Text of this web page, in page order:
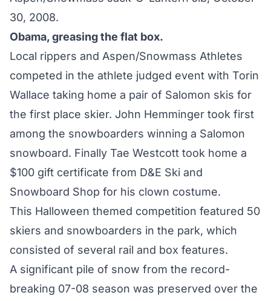
30, 2008.
Obama, greasing the flat box.
Local rippers and Aspen/Snowmass Athletes
competed in the athlete judged event with Torin
Wallace taking home a pair of Salomon skis for
the first place skier. John Hemminger took first
among the snowboarders winning a Salomon
snowboard. Finally Tae Westcott took home a
$100 gift certificate from D&E Ski and
Snowboard Shop for his clown costume.
This Halloween themed competition featured 50
skiers and snowboarders in the park, which
consisted of several rail and box features.
A significant pile of snow from the record-
breaking 07-08 season was preserved over the